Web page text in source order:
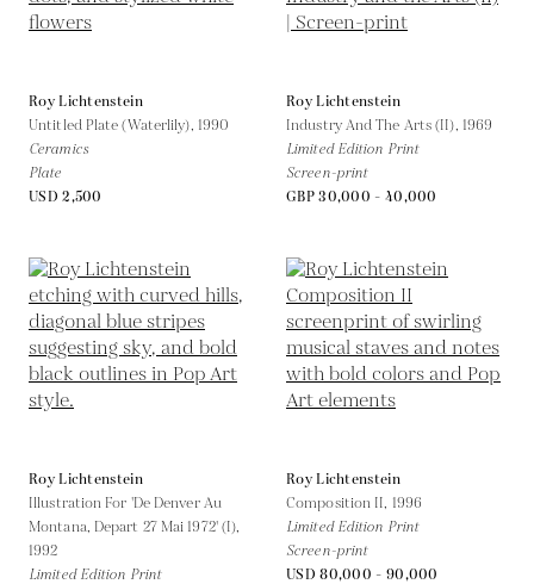
Roy Lichtenstein
Untitled Plate (Waterlily), 1990
Ceramics
Plate
USD 2,500
Roy Lichtenstein
Industry And The Arts (II), 1969
Limited Edition Print
Screen-print
GBP 30,000 - 40,000
Roy Lichtenstein
Illustration For 'De Denver Au
Montana, Depart 27 Mai 1972' (I),
1992
Limited Edition Print
Roy Lichtenstein
Composition II, 1996
Limited Edition Print
Screen-print
USD 80,000 - 90,000